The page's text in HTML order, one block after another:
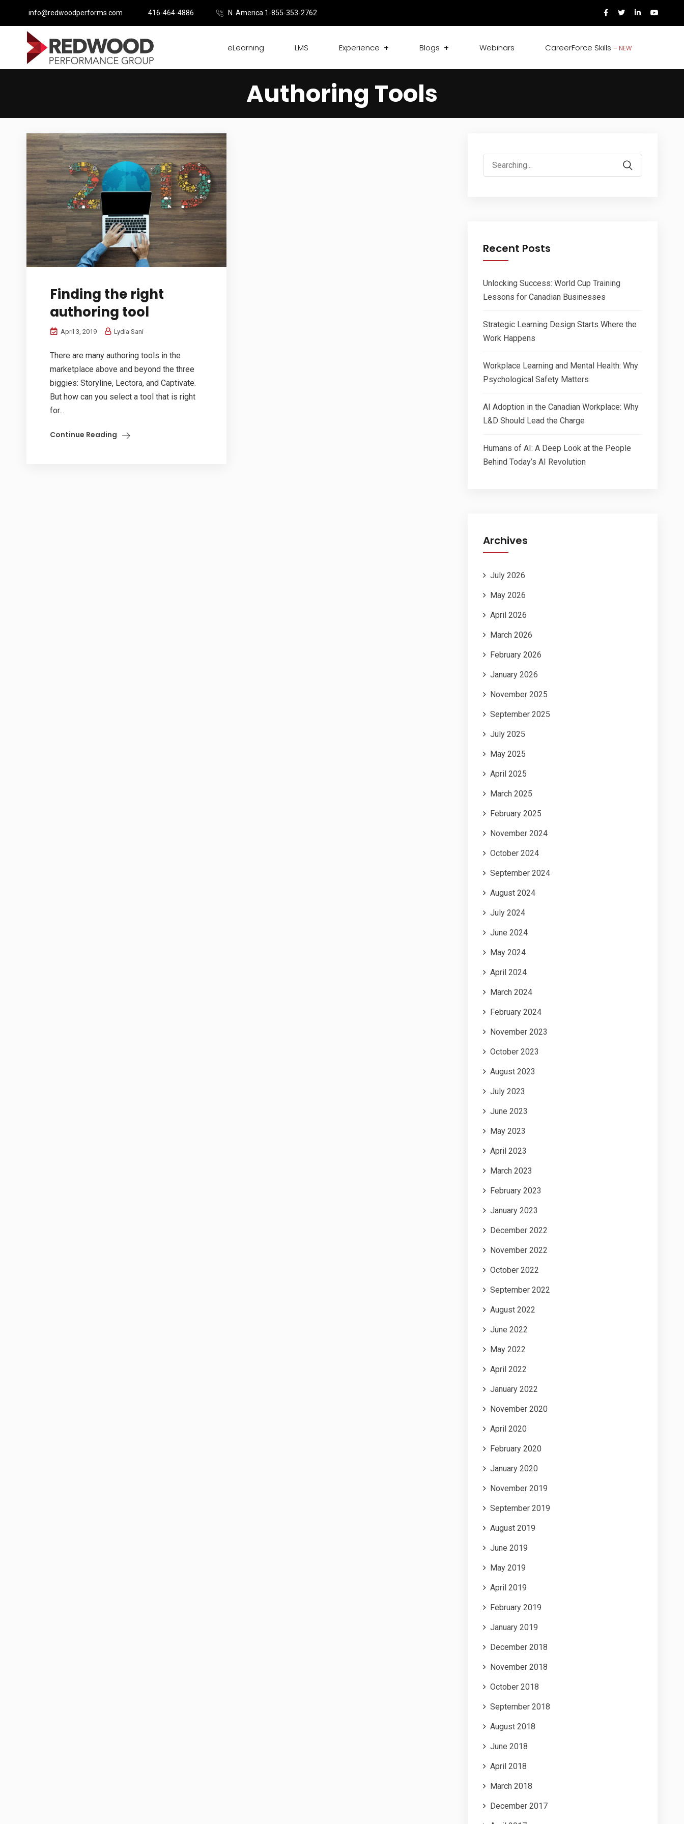
info@redwoodperforms.com 416-464-4886 N. America 1-855-353-2762
eLearning LMS Experience Blogs Webinars CareerForce Skills – NEW
Authoring Tools
Finding the right
authoring tool
April 3, 2019 Lydia Sani
There are many authoring tools in the
marketplace above and beyond the three
biggies: Storyline, Lectora, and Captivate.
But how can you select a tool that is right
for...
Continue Reading
Search
for:
Recent Posts
Unlocking Success: World Cup Training
Lessons for Canadian Businesses
Strategic Learning Design Starts Where the
Work Happens
Workplace Learning and Mental Health: Why
Psychological Safety Matters
AI Adoption in the Canadian Workplace: Why
L&D Should Lead the Charge
Humans of AI: A Deep Look at the People
Behind Today’s AI Revolution
Archives
July 2026
May 2026
April 2026
March 2026
February 2026
January 2026
November 2025
September 2025
July 2025
May 2025
April 2025
March 2025
February 2025
November 2024
October 2024
September 2024
August 2024
July 2024
June 2024
May 2024
April 2024
March 2024
February 2024
November 2023
October 2023
August 2023
July 2023
June 2023
May 2023
April 2023
March 2023
February 2023
January 2023
December 2022
November 2022
October 2022
September 2022
August 2022
June 2022
May 2022
April 2022
January 2022
November 2020
April 2020
February 2020
January 2020
November 2019
September 2019
August 2019
June 2019
May 2019
April 2019
February 2019
January 2019
December 2018
November 2018
October 2018
September 2018
August 2018
June 2018
April 2018
March 2018
December 2017